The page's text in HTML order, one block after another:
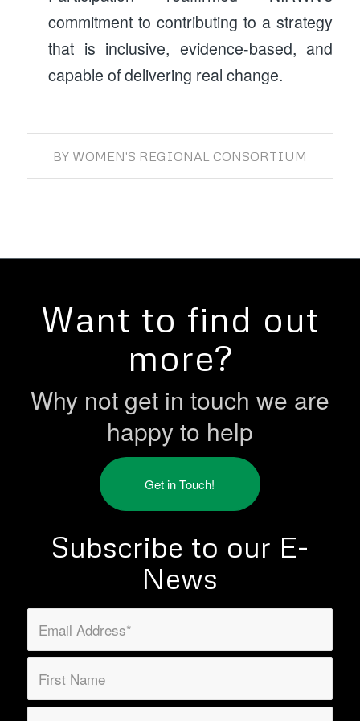
commitment to contributing to a strategy
that is inclusive, evidence-based, and
capable of delivering real change.
BY WOMEN'S REGIONAL CONSORTIUM
Want to find out
more?
Why not get in touch we are
happy to help
Get in Touch!
Subscribe to our E-
News